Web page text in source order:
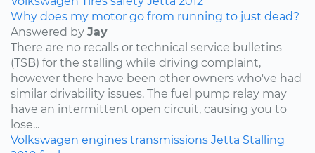
Why does my motor go from running to just dead?
Answered by Jay
There are no recalls or technical service bulletins
(TSB) for the stalling while driving complaint,
however there have been other owners who've had
similar drivability issues. The fuel pump relay may
have an intermittent open circuit, causing you to
lose...
Volkswagen engines transmissions Jetta Stalling